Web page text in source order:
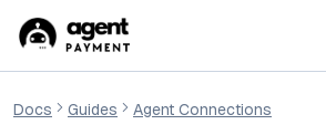
Docs Guides
Agent Connections